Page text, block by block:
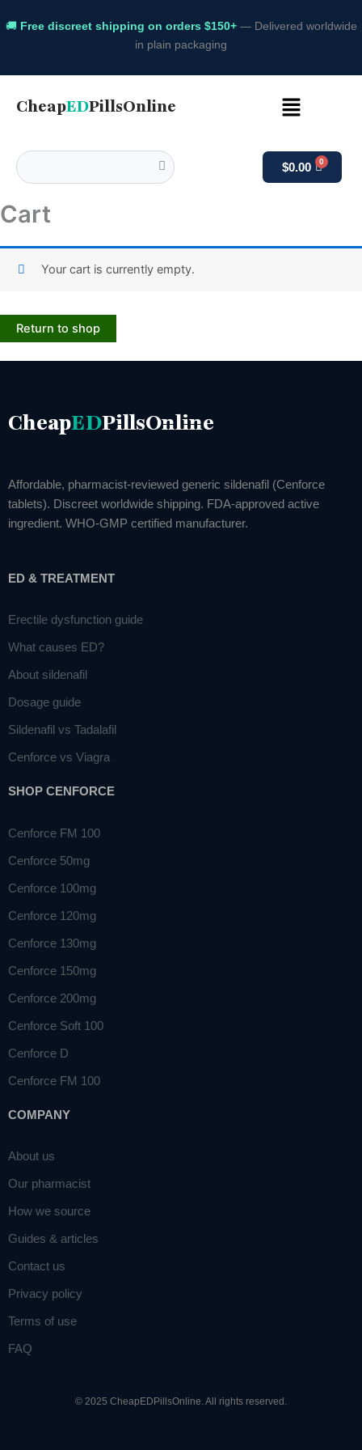
🚚 Free discreet shipping on orders $150+— Delivered worldwide
in plain packaging
CheapEDPillsOnline Menu
$0.00
Cart
Your cart is currently empty.
Return to shop
CheapEDPillsOnline
Affordable, pharmacist-reviewed generic sildenafil (Cenforce
tablets). Discreet worldwide shipping. FDA-approved active
ingredient. WHO-GMP certified manufacturer.
ED & TREATMENT
Erectile dysfunction guide
What causes ED?
About sildenafil
Dosage guide
Sildenafil vs Tadalafil
Cenforce vs Viagra
SHOP CENFORCE
Cenforce FM 100
Cenforce 50mg
Cenforce 100mg
Cenforce 120mg
Cenforce 130mg
Cenforce 150mg
Cenforce 200mg
Cenforce Soft 100
Cenforce D
Cenforce FM 100
COMPANY
About us
Our pharmacist
How we source
Guides & articles
Contact us
Privacy policy
Terms of use
FAQ
© 2025 CheapEDPillsOnline. All rights reserved.